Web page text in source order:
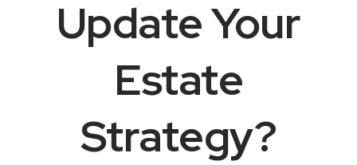
Update Your
Estate
Strategy?